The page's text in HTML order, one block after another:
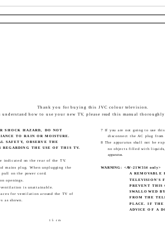
15 cm
SHOCK HAZARD, DO NOT
TO RAIN OR MOISTURE.
SAFETY, OBSERVE THE
REGARDING THE USE OF THIS TV.
indicated on the rear of the TV.
mains plug. When unplugging the
pull on the power cord.
openings.
is unattainable.
for ventilation around the TV of
as shown.
7 If you are not going to use
disconnect the AC plug from
8 The apparatus shall not be
no objects filled with liquids,
apparatus.
WARNING: <AV-21W314 only>
A REMOVABLE
TELEVISION'S
PREVENT THIS
SWALLOWED
FROM THE
PLACE. IF THE
ADVICE OF A
Thank you for buying this JVC colour television.
understand how to use your new TV, please read this manual